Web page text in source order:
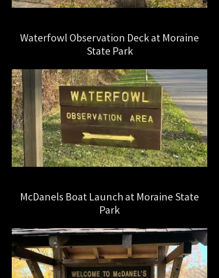
Waterfowl Observation Deck at Moraine
State Park
McDanels Boat Launch at Moraine State
Park